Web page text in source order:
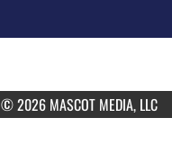
© 2026 MASCOT MEDIA, LLC